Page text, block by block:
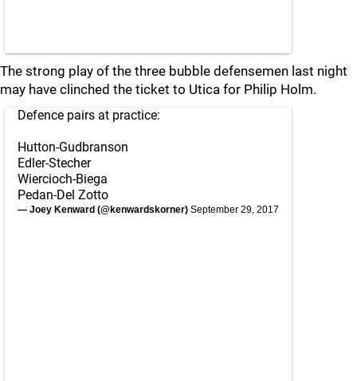
The strong play of the three bubble defensemen last night
may have clinched the ticket to Utica for Philip Holm.
Defence pairs at practice:
Hutton-Gudbranson
Edler-Stecher
Wiercioch-Biega
Pedan-Del Zotto
— Joey Kenward (@kenwardskorner) September 29, 2017